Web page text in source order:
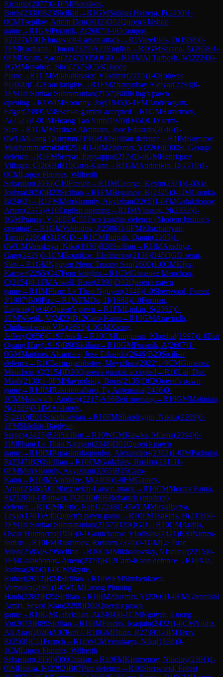
Ricardo(2077)0-1FMPlotnikov,
Boris(2330)B23Sicilian →R1GMSalinas Herrera, P(2450)1-
0CMTsepilov, Artem Den(2012)D02Queen's bishop
game→R1GMPuranik, A(2607)1-0Ocampos,
I(2227)A01Nimzovich-Larsen attack→R1Vazelakis, D(1938)0-
1FMKocharin, Timur(2329)A22English →R1GMSarana, A(2658)1-
0FMOzcan, Kaan(2237)D35QGD →R1FMAl Tarbosh, W(2224)0-
1GMMovahed, Sina(2575)C53Giuoco
Piano→R1CMMikhailovsky, Vladimir(2215)1-0Rohwer,
P(2020)C47Four knights→R1FMZhauynbay Aldiyar(2243)0-
1FMJai Sankar Subramanian(2157)B00King's pawn
opening→R1WIMRomany, Joy(1945)0-1FMAndreasyan,
Edgar(2389)A58Benko gambit accepted →R1GMRustemov,
A(2525)1-0CMHoang Tan Vinh(1970)D45QGD semi-
Slav→R1GMMartinez Alcantara, Jose Eduardo(2646)1-
0WGMGong Qianyun(2198)B30Sicilian defence→R1IMSuyarov,
Mukhammadzokhid(2514)1-0IMZhizmer, Y(2266)C00St. George
defence→R1FMSreyas, Payyappat(2174)1-0GMHenriquez
Villagra, C(2603)B15Caro-Kann →R1GMAndreikin, D(2710)1-
0CMLopez Fuentes, Wilberth
Sebastian(2030)C10French →R1IMGeorge, Kevin(2371)1-0Xia,
Joshua(2050)B23Sicilian →R1FMBegunov, K(2325)0-1IMCsonka,
B(2462)→R1FMMeirkhanuly, Akylzhan(2265)1-0FMGalaktionov,
Artem(2373)A10English opening→R1IMVlassov, N(2322)0-
1GMPranav, V(2657)C55Two knights defence (Modern bishop's
opening)→R1GMVakhidov, J(2506)1-0FMKhachatryan,
Taron(2296)D31QGD →R1CMBulgak, Damir(2205)1-
0WCMVenskaya, Nika(1936)B28Sicilian →R1IMAradhya,
Garg(2429)0-1CMBoutikos, Eleftherios(2136)D45QGD semi-
Slav→R1GMNguyen Ngoc Truong Son(2600)1-0CMKlys,
Kacper(2265)C47Four knights→R1CMGimenez Menchon,
C(2154)0-1FMAtwell, Rose(2390)D02Queen's pawn
game→R1IMPham Le Thao Nguyen(2348)1-0Sherwood, Forest
J(1907)B08Pirc→R1WFMDo, H(1968)1-0Furman,
Eugene(0)A40Queen's pawn →R1FMLjukin, S(2362)0-
1FMWeetik, V(2423)B12Caro-Kann →R10GMAravindh,
Chithambaram VR.(2693)1-0GMXiong,
Jeffery(2656)C19French →R10CMLingineni, Khushal(1997)1-0Bui
Quang Huy(1919)B90Sicilian →R10GMPuranik, A(2607)1-
0GMMartinez Alcantara, Jose Eduardo(2646)B20Sicilian
defence→R10Barmagambetov, Meyrzhan(2022)1-0CMGimenez
Menchon, C(2154)D20Queen's gambit accepted →R10Lai, Duc
Minh(2130)1-0FMNavrodskiy, Boris(2135)D02Queen's pawn
game→R10IMRakotomaharo, Fy Antenaina(2436)0-
1CMMakovich, Andrey(2217)A06Reti opening→R10GMMatinian,
N(2389)0-1IMArslanov,
S(2410)B01 Scandinavian →R10FMShandrygin, Nikita(2209)0-
1FMSklokin-Bagiyan,
Sergey(2425)B20Sicilian →R10WCMKawka, Milena(2094)0-
1IMPham Le Thao Nguyen(2348)D02Queen's pawn
game→R10IMPapasimakopoulos, Alexandros(2352)1-0IMPadmini,
R(2347)B20Sicilian →R10FMGadzhiev, Ruslan(2311)1-
0FMMeirkhanuly, Akylzhan(2265)B15Caro-
Kann →R10IMArabidze, M(2409)1-0FMGaniev,
Artur(2346)A01Nimzovich-Larsen attack→R10CMMorros Faura,
R(2128)0-1Rohwer, P(2020)B06Robatsch (modern)
defence→R10IMRistic, Neb1(2248)1-0WCMMirzaliyeva,
Leyla(1761)A45Queen's pawn game→R10FMTsakiris, H(2159)0-
1FMJai Sankar Subramanian(2157)D35QGD →R10CMArdila,
Oscar Humberto(1956)0-1Gontcharov, Vladislav(2421)E30Nimzo-
Indian →R10FMRustamov, Rustam(2320)0-1GMLe Tuan
Minh(2585)B29Sicilian →R10CMMikhailovsky, Vladimir(2215)0-
1FMGalaktionov, Artem(2373)B12Caro-Kann defence→R10Xia,
Joshua(2050)1-0CMSkytte,
Robert(2013)B34Sicilian →R10WFMShubenkova,
Veronika(2085)1-0WGMLuong Phuong
Hanh(2282)B25Sicilian →R10IMZhizmer, Y(2266)1-0FMGhoreishi
Amiri, Seyed Kian(2299)D02Queen's pawn
game→R10GMGabrielian, A(2404)0-1CMNguyen, Luong
Vu(2073)B89Sicilian →R10IMFiorito, Joaquin(2432)1-0CMYildiz,
Ali Aras(2020)A07Reti →R10GMDuda, J(2739)1-0IMTerry,
R(2508)C11French →R10WCMVenskaya, Nika(1936)0-
1CMLopez Fuentes, Wilberth
Sebastian(2030)E06Catalan →R10FMKleimenov, Nikolay(2301)1-
0IMBuksa, N(2392)B07Pirc defence→R10Sherwood, Forest